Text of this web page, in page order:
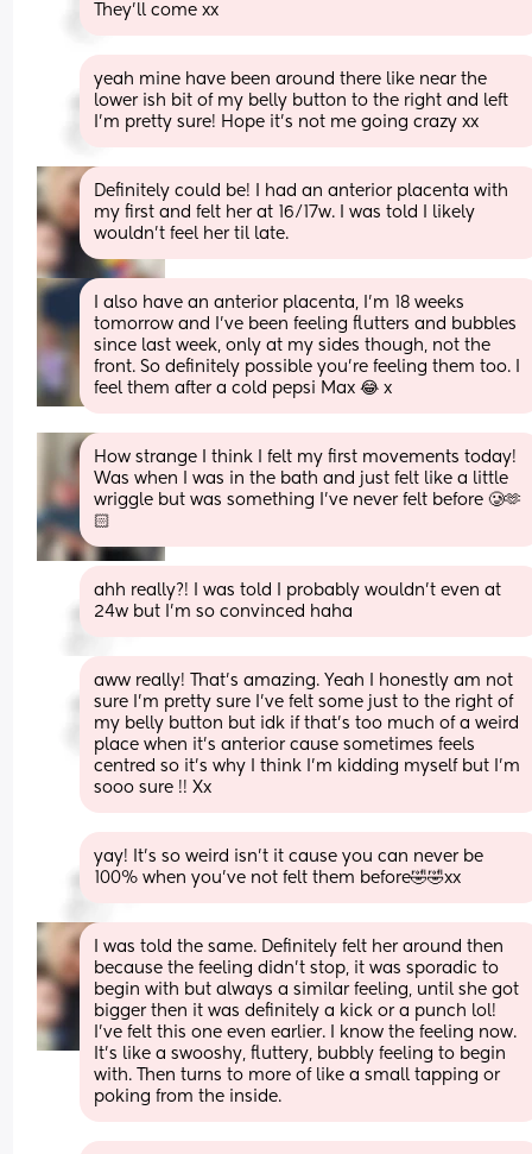
They’ll come xx
yeah mine have been around there like near the
lower ish bit of my belly button to the right and left
I’m pretty sure! Hope it’s not me going crazy xx
Definitely could be! I had an anterior placenta with
my first and felt her at 16/17w. I was told I likely
wouldn't feel her til late.
I also have an anterior placenta, I'm 18 weeks
tomorrow and I've been feeling flutters and bubbles
since last week, only at my sides though, not the
front. So definitely possible you're feeling them too. I
feel them after a cold pepsi Max 😂 x
How strange I think I felt my first movements today!
Was when I was in the bath and just felt like a little
wriggle but was something I’ve never felt before 🥲🫶
🏻
ahh really?! I was told I probably wouldn’t even at
24w but I’m so convinced haha
aww really! That’s amazing. Yeah I honestly am not
sure I’m pretty sure I’ve felt some just to the right of
my belly button but idk if that’s too much of a weird
place when it’s anterior cause sometimes feels
centred so it’s why I think I’m kidding myself but I’m
sooo sure !! Xx
yay! It’s so weird isn’t it cause you can never be
100% when you’ve not felt them before🤣🤣xx
I was told the same. Definitely felt her around then
because the feeling didn't stop, it was sporadic to
begin with but always a similar feeling, until she got
bigger then it was definitely a kick or a punch lol!
I've felt this one even earlier. I know the feeling now.
It's like a swooshy, fluttery, bubbly feeling to begin
with. Then turns to more of like a small tapping or
poking from the inside.